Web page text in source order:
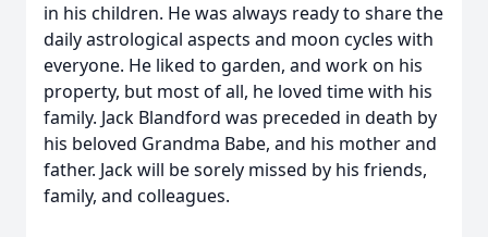
in his children. He was always ready to share the
daily astrological aspects and moon cycles with
everyone. He liked to garden, and work on his
property, but most of all, he loved time with his
family. Jack Blandford was preceded in death by
his beloved Grandma Babe, and his mother and
father. Jack will be sorely missed by his friends,
family, and colleagues.